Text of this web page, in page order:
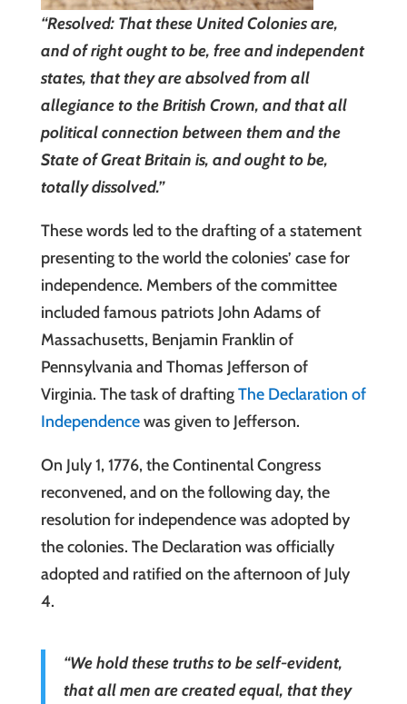
“Resolved: That these United Colonies are,
and of right ought to be, free and independent
states, that they are absolved from all
allegiance to the British Crown, and that all
political connection between them and the
State of Great Britain is, and ought to be,
totally dissolved.”
These words led to the drafting of a statement
presenting to the world the colonies’ case for
independence. Members of the committee
included famous patriots John Adams of
Massachusetts, Benjamin Franklin of
Pennsylvania and Thomas Jefferson of
Virginia. The task of draftingThe Declaration of
Independencewas given to Jefferson.
On July 1, 1776, the Continental Congress
reconvened, and on the following day, the
resolution for independence was adopted by
the colonies. The Declaration was officially
adopted and ratified on the afternoon of July
4.
“We hold these truths to be self-evident,
that all men are created equal, that they